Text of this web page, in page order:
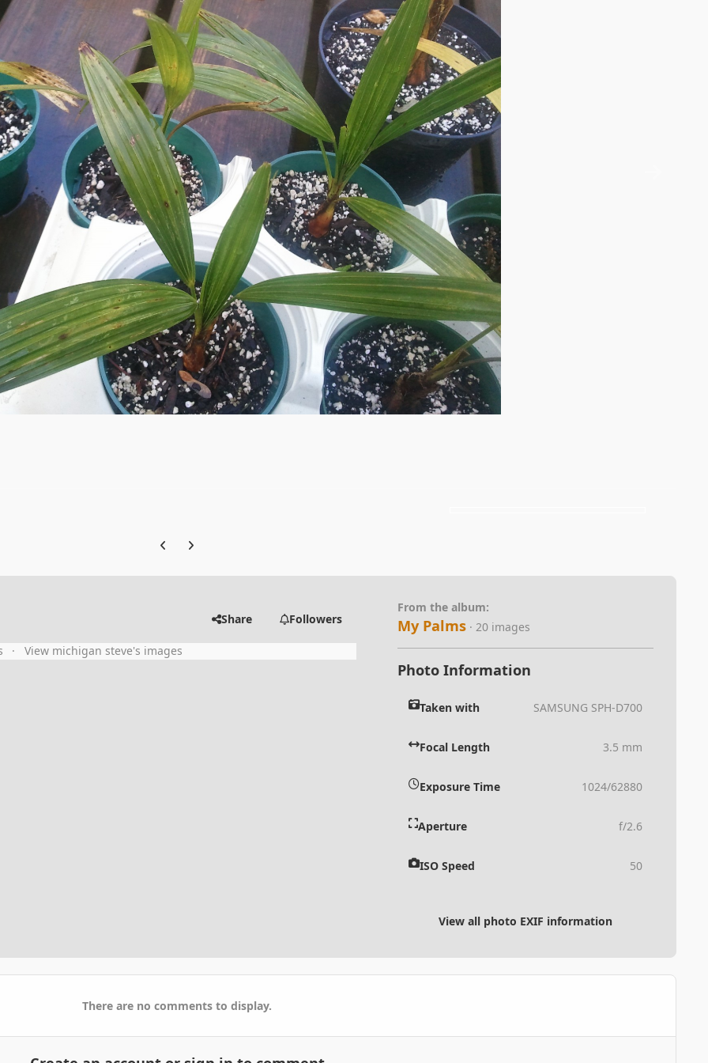
Previous carousel slide
Next carousel slide
Share Followers
View michigan steve's images
From the album:
My Palms · 20 images
Photo Information
Taken with SAMSUNG SPH-D700
Focal Length 3.5 mm
Exposure Time 1024/62880
Aperture f/2.6
ISO Speed 50
View all photo EXIF information
There are no comments to display.